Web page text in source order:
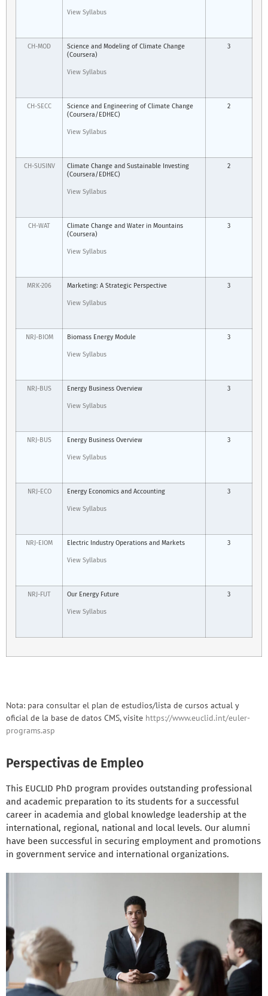
View Syllabus
CH-MOD
Science and Modeling of Climate Change
(Coursera)
View Syllabus
3
CH-SECC
Science and Engineering of Climate Change
(Coursera/EDHEC)
View Syllabus
2
CH-SUSINV
Climate Change and Sustainable Investing
(Coursera/EDHEC)
View Syllabus
2
CH-WAT
Climate Change and Water in Mountains
(Coursera)
View Syllabus
3
MRK-206 Marketing: A Strategic Perspective
View Syllabus
3
NRJ-BIOM Biomass Energy Module
View Syllabus
3
NRJ-BUS Energy Business Overview
View Syllabus
3
NRJ-BUS Energy Business Overview
View Syllabus
3
NRJ-ECO Energy Economics and Accounting
View Syllabus
3
NRJ-EIOM Electric Industry Operations and Markets
View Syllabus
3
NRJ-FUT Our Energy Future
View Syllabus
3
Nota: para consultar el plan de estudios/lista de cursos actual y
oficial de la base de datos CMS, visite https://www.euclid.int/euler-
programs.asp
Perspectivas de Empleo
This EUCLID PhD program provides outstanding professional
and academic preparation to its students for a successful
career in academia and global knowledge leadership at the
international, regional, national and local levels. Our alumni
have been successful in securing employment and promotions
in government service and international organizations.